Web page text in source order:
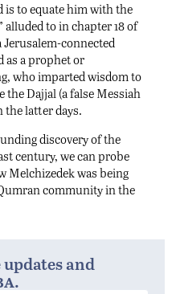
is to equate him with the
to in chapter 18 of
Jerusalem-connected
as a prophet or
who imparted wisdom to
the Dajjal (a false Messiah
the latter days.
discovery of the
century, we can probe
Melchizedek was being
community in the
and
.